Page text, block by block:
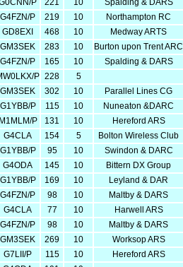
P 221 10
Spalding & DARS
G4FZN/P 219 10
Northampton RC
GD8EXI 468 10
Medway ARTS
GM3SEK 283 10
Burton upon Trent ARC
G4FZN/P 165 10
Spalding & DARS
P 228
5
GM3SEK 302 10
Parallel Lines CG
G1YBB/P 115 10
Nuneaton &DARC
M1MLM/P 131 10
Hereford ARS
G4CLA 154 5
Bolton Wireless Club
G1YBB/P 95 10
Swindon & DARC
G4ODA 145 10
Bittern DX Group
G1YBB/P 169 10
Leyland & DAR
G4FZN/P 98 10
Maltby & DARS
G4CLA 77 10
Harwell ARS
G4FZN/P 98 10
Maltby & DARS
GM3SEK 269 10
Worksop ARS
G7LII/P 115 10
Hereford ARS